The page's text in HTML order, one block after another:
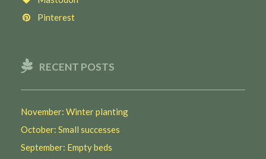
Pinterest
RECENT POSTS
November: Winter planting
October: Small successes
September: Empty beds